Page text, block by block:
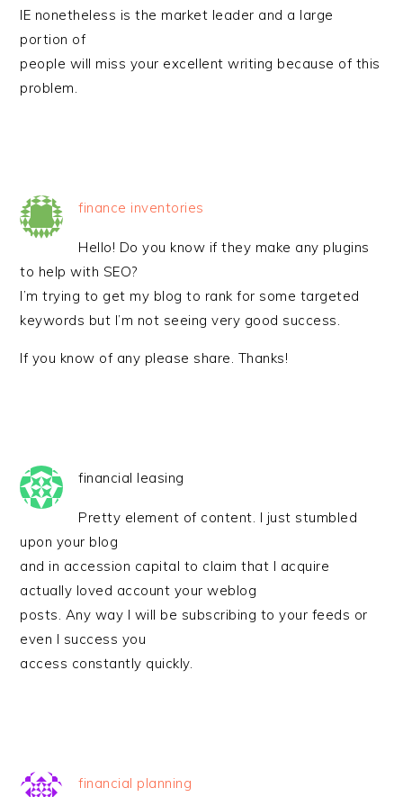
IE nonetheless is the market leader and a large
portion of
people will miss your excellent writing because of this
problem.
finance inventories
Hello! Do you know if they make any plugins
to help with SEO?
I’m trying to get my blog to rank for some targeted
keywords but I’m not seeing very good success.
If you know of any please share. Thanks!
financial leasing
Pretty element of content. I just stumbled
upon your blog
and in accession capital to claim that I acquire
actually loved account your weblog
posts. Any way I will be subscribing to your feeds or
even I success you
access constantly quickly.
financial planning